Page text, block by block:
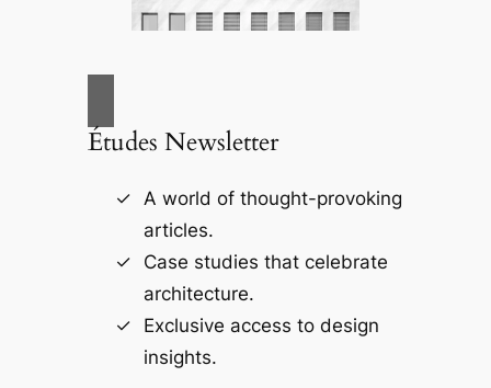
Études Newsletter
A world of thought-provoking
articles.
Case studies that celebrate
architecture.
Exclusive access to design
insights.